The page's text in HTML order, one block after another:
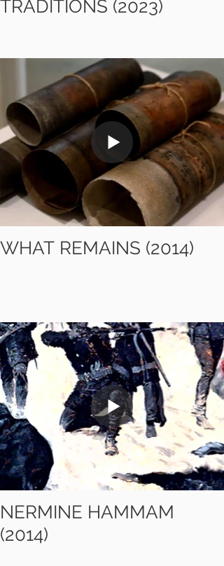
TRADITIONS (2023)
WHAT REMAINS (2014)
NERMINE HAMMAM
(2014)